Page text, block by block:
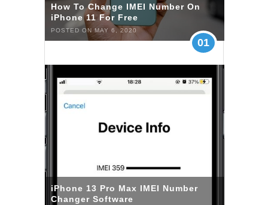
How To Change IMEI Number On
iPhone 11 For Free
POSTED ON MAY 6, 2020
01
iPhone 13 Pro Max IMEI Number
Changer Software